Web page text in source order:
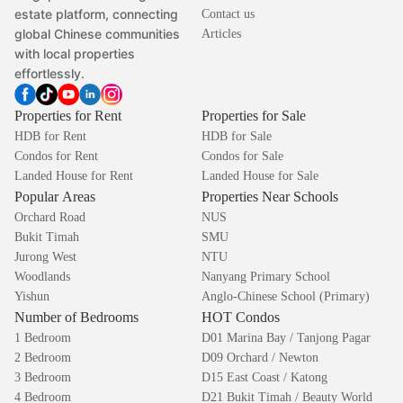
estate platform, connecting
global Chinese communities
with local properties
effortlessly.
Contact us
Articles
Properties for Rent
HDB for Rent
Condos for Rent
Landed House for Rent
Properties for Sale
HDB for Sale
Condos for Sale
Landed House for Sale
Popular Areas
Orchard Road
Bukit Timah
Jurong West
Woodlands
Yishun
Properties Near Schools
NUS
SMU
NTU
Nanyang Primary School
Anglo-Chinese School (Primary)
Number of Bedrooms
1 Bedroom
2 Bedroom
3 Bedroom
4 Bedroom
HOT Condos
D01 Marina Bay / Tanjong Pagar
D09 Orchard / Newton
D15 East Coast / Katong
D21 Bukit Timah / Beauty World